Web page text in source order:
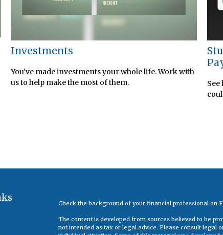
Investments
You’ve made investments your whole life. Work with
us to help make the most of them.
Check the background of your financial professional on
The content is developed from sources believed to be
not intended as tax or legal advice. Please consult